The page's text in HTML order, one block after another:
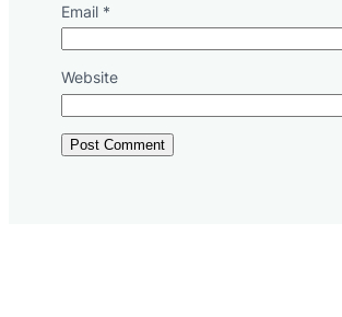
Email *
Website